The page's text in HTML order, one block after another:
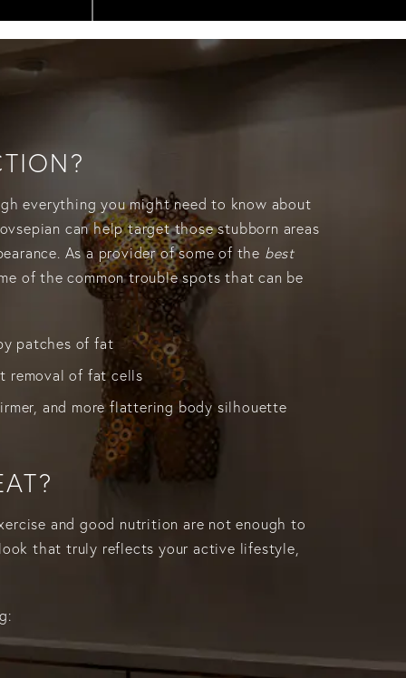
everything you might need to know about
can help target those stubborn areas
As a provider of some of the best
of the common trouble spots that can be
patches of fat
removal of fat cells
and more flattering body silhouette
and good nutrition are not enough to
that truly reflects your active lifestyle,